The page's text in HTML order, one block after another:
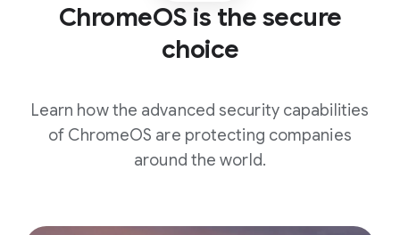
ChromeOS is the secure
choice
Learn how the advanced security capabilities
of ChromeOS are protecting companies
around the world.